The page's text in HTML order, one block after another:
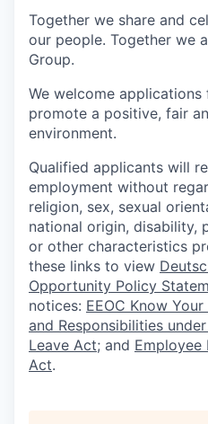
Together we share and
our people. Together we
Group.
We welcome
promote a positive, fair
environment.
Qualified applicants will
employment without
religion, sex, sexual
national origin, disability,
or other characteristics
these links to view
Opportunity Policy
notices: EEOC Know
and Responsibilities
Leave Act; and
Act.